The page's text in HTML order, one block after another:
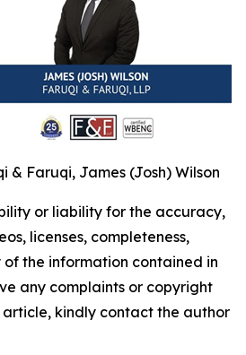
& Faruqi, James (Josh) Wilson
or liability for the accuracy,
licenses, completeness,
the information contained in
any complaints or copyright
article, kindly contact the author